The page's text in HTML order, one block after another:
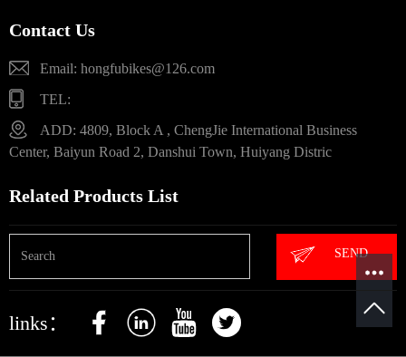
Contact Us
Email: hongfubikes@126.com
TEL:
ADD: 4809, Block A , ChengJie International Business
Center, Baiyun Road 2, Danshui Town, Huiyang Distric
Related Products List
SEND
links：